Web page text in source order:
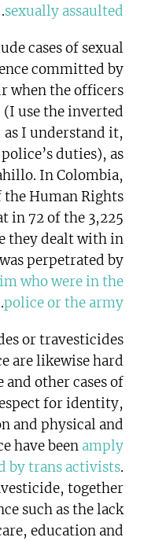
sexually assaulted
.
cases of sexual
committed by
when the officers
(I use the inverted
as I understand it,
duties), as
In Colombia,
Human Rights
in 72 of the 3,225
they dealt with in
perpetrated by
who were in the
police or the army
.
or travesticides
are likewise hard
other cases of
for identity,
and physical and
have been amply
by trans activists.
together
such as the lack
education and